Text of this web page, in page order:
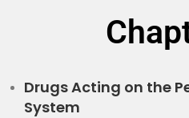
Drugs Acting on the
System